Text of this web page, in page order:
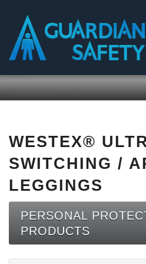
PRODUCTS
ABOUT US
BROCHURES
WESTEX®
SWITCHING /
LEGGINGS
PERSONAL
PRODUCTS